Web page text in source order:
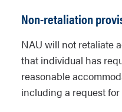
through
be treated using
methods by a
control service.
for the expense
Non-retaliation
NAU will not retaliate
that individual has
reasonable
including a request